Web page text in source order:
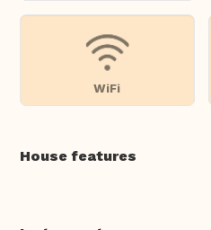
WiFi
House features